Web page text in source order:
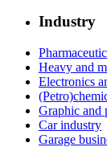
Industry
Heavy and
Electronics
Graphic and
Car industry
Garage